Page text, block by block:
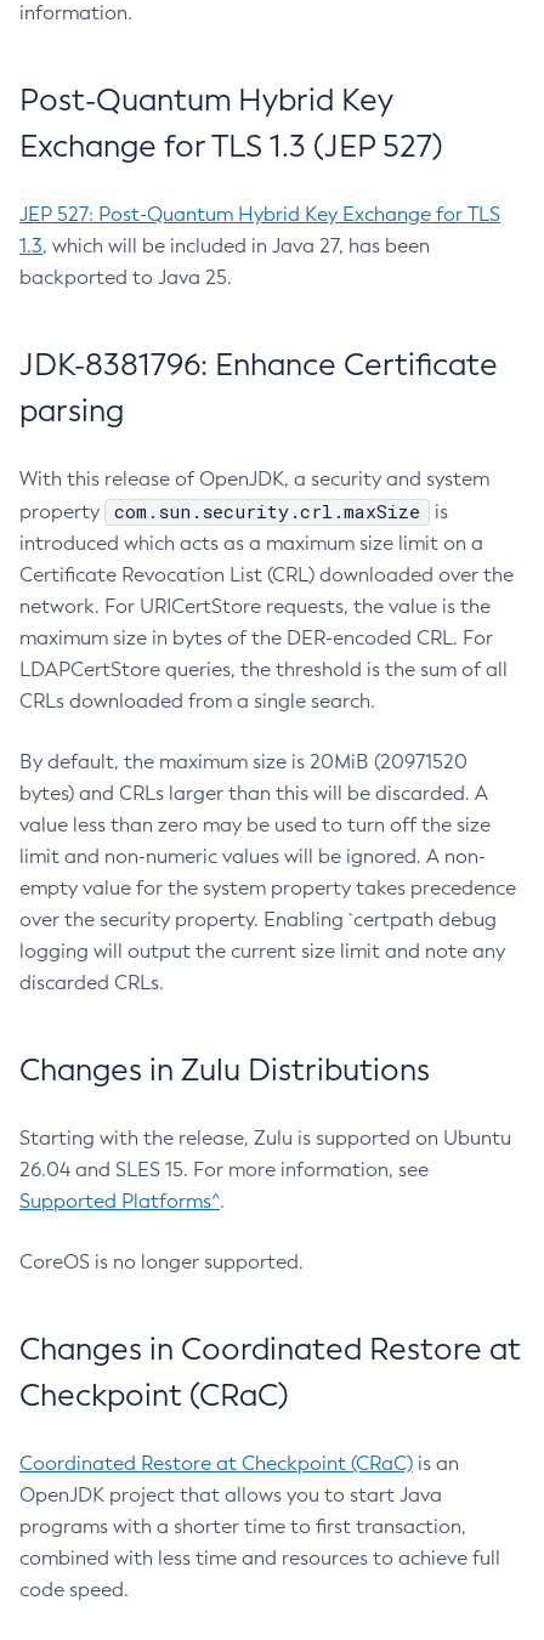
information.
Post-Quantum Hybrid Key
Exchange for TLS 1.3 (JEP 527)
JEP 527: Post-Quantum Hybrid Key Exchange for TLS
1.3, which will be included in Java 27, has been
backported to Java 25.
JDK-8381796: Enhance Certificate
parsing
With this release of OpenJDK, a security and system
property
com.sun.security.crl.maxSize
is
introduced which acts as a maximum size limit on a
Certificate Revocation List (CRL) downloaded over the
network. For URICertStore requests, the value is the
maximum size in bytes of the DER-encoded CRL. For
LDAPCertStore queries, the threshold is the sum of all
CRLs downloaded from a single search.
By default, the maximum size is 20MiB (20971520
bytes) and CRLs larger than this will be discarded. A
value less than zero may be used to turn off the size
limit and non-numeric values will be ignored. A non-
empty value for the system property takes precedence
over the security property. Enabling `certpath debug
logging will output the current size limit and note any
discarded CRLs.
Changes in Zulu Distributions
Starting with the release, Zulu is supported on Ubuntu
26.04 and SLES 15. For more information, see
Supported Platforms^.
CoreOS is no longer supported.
Changes in Coordinated Restore at
Checkpoint (CRaC)
Coordinated Restore at Checkpoint (CRaC) is an
OpenJDK project that allows you to start Java
programs with a shorter time to first transaction,
combined with less time and resources to achieve full
code speed.